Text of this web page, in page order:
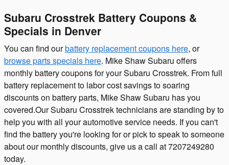
Subaru Crosstrek Battery Coupons &
Specials in Denver
You can find ourbattery replacement coupons here, or
browse parts specials here. Mike Shaw Subaru offers
monthly battery coupons for your Subaru Crosstrek. From full
battery replacement to labor cost savings to soaring
discounts on battery parts, Mike Shaw Subaru has you
covered.Our Subaru Crosstrek technicians are standing by to
help you with all your automotive service needs. If you can't
find the battery you're looking for or pick to speak to someone
about our monthly discounts, give us a call at 7207249280
today.